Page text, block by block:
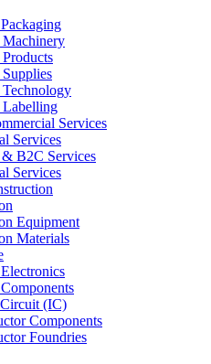
Machinery
Services
Services
B2C Services
Services
Equipment
Materials
(IC)
Components
Foundries